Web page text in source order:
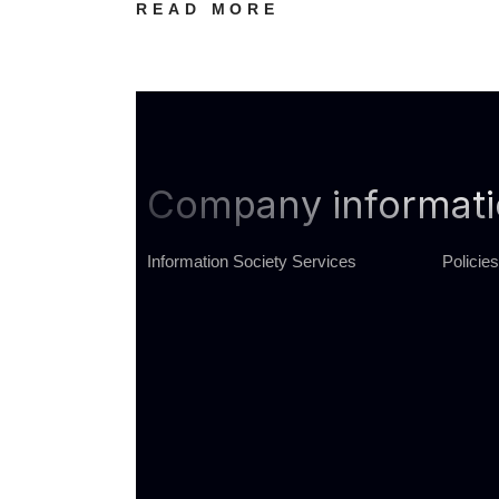
READ MORE
Company
Information Society Services Policies